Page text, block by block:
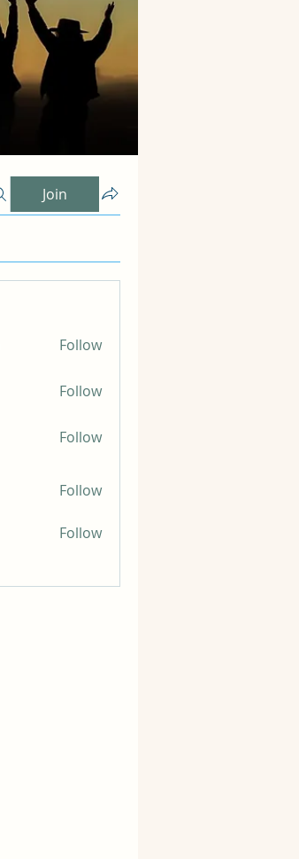
Join
Follow
Follow
Follow
Follow
Follow